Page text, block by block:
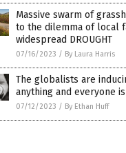
Massive swarm of
to the dilemma of local
widespread DROUGHT
07/16/2023 / By Laura Harris
The globalists are
anything and everyone is
07/12/2023 / By Ethan Huff